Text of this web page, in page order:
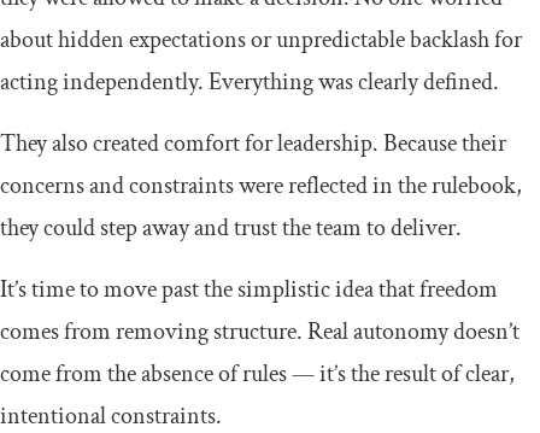
about hidden expectations or unpredictable backlash for
acting independently. Everything was clearly defined.
They also created comfort for leadership. Because their
concerns and constraints were reflected in the rulebook,
they could step away and trust the team to deliver.
It’s time to move past the simplistic idea that freedom
comes from removing structure. Real autonomy doesn’t
come from the absence of rules — it’s the result of clear,
intentional constraints.